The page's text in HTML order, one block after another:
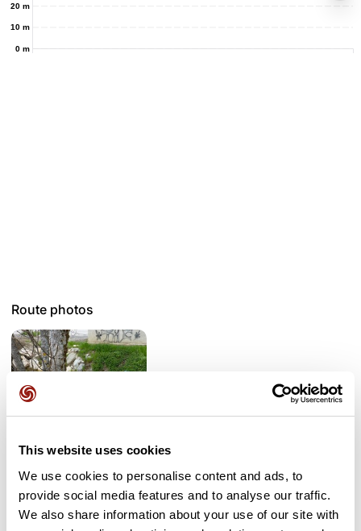
This website uses cookies
We use cookies to personalise content and ads, to
provide social media features and to analyse our traffic.
We also share information about your use of our site with
0 m
10 m
20 m
Route photos
User reviews